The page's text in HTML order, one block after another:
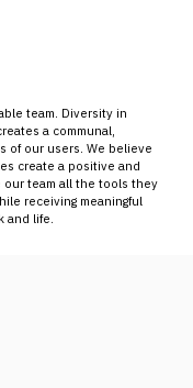
team. Diversity in
a communal,
of our users. We believe
create a positive and
team all the tools they
receiving meaningful
and life.